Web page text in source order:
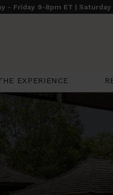
- Friday 9-8pm ET | Saturday
EXPERIENCE